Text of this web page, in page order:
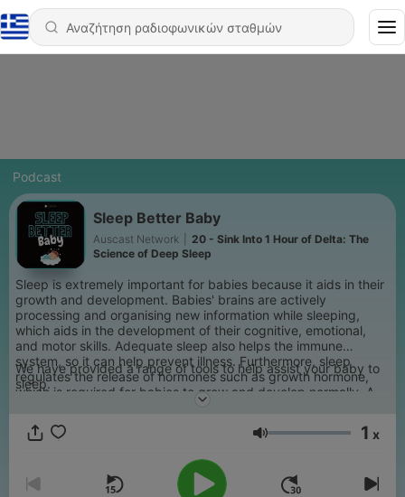
Podcast
Sleep Better Baby
Auscast Network
20 - Sink Into 1 Hour of Delta: The
Science of Deep Sleep
Sleep is extremely important for babies because it aids in their
growth and development. Babies' brains are actively
processing and organising new information while sleeping,
which aids in the development of their cognitive, emotional,
and motor skills. Adequate sleep also helps the immune
system, so it can help prevent illness. Furthermore, sleep
regulates the release of hormones such as growth hormone,
which is required for babies to grow and develop normally. A
good sleep pattern also helps babies become more
independent by regulating their feeding, elimination patterns,
and overall mood. Sleep deprivation in babies can cause
We have provided a range of tools to help assist your baby to
sleep.
Ένταση 1 x